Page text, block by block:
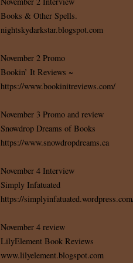
Books & Other Spells.
nightskydarkstar.blogspot.com
November 2 Promo
Bookin’ It Reviews ~
https://www.bookinitreviews.com/
November 3 Promo and review
Snowdrop Dreams of Books
https://www.snowdropdreams.ca
November 4 Interview
Simply Infatuated
https://
November 4 review
LilyElement Book Reviews
www.lilyelement.blogspot.com